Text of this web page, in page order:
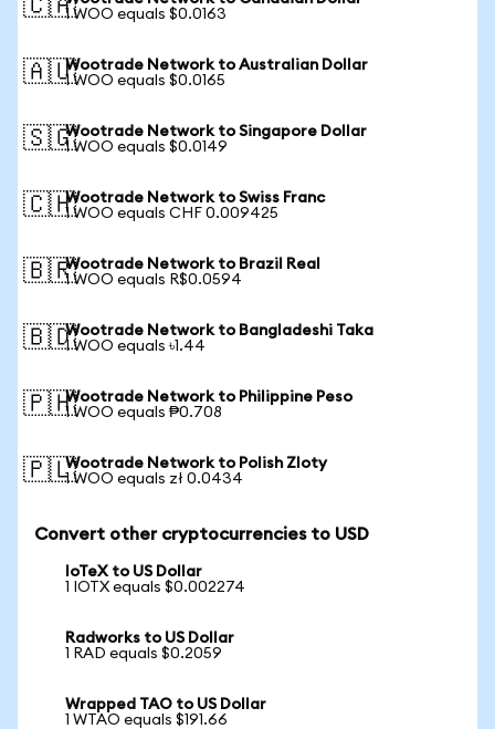
🇨🇦1 WOO equals $0.0163
🇦🇺Wootrade Network to Australian Dollar
1 WOO equals $0.0165
🇸🇬Wootrade Network to Singapore Dollar
1 WOO equals $0.0149
🇨🇭Wootrade Network to Swiss Franc
1 WOO equals CHF 0.009425
🇧🇷Wootrade Network to Brazil Real
1 WOO equals R$0.0594
🇧🇩Wootrade Network to Bangladeshi Taka
1 WOO equals ৳1.44
🇵🇭Wootrade Network to Philippine Peso
1 WOO equals ₱0.708
🇵🇱Wootrade Network to Polish Zloty
1 WOO equals zł 0.0434
Convert other cryptocurrencies to USD
IoTeX to US Dollar
1 IOTX equals $0.002274
Radworks to US Dollar
1 RAD equals $0.2059
Wrapped TAO to US Dollar
1 WTAO equals $191.66